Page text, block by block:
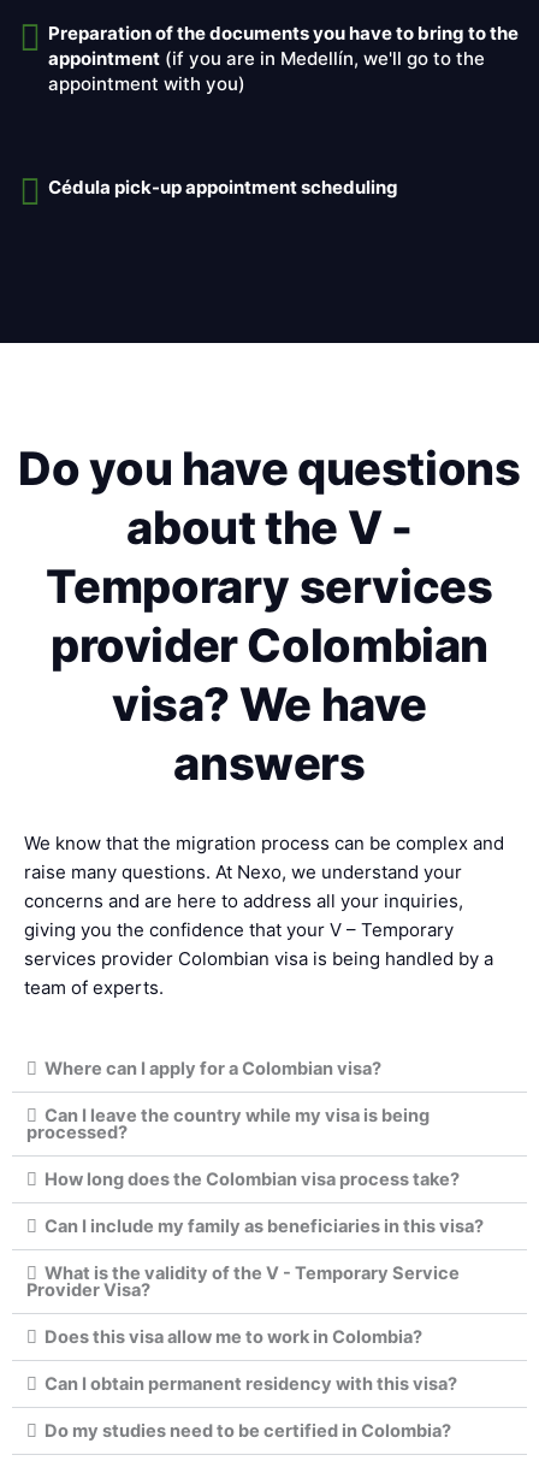
Preparation of the documents you have to bring to the
appointment (if you are in Medellín, we'll go to the
appointment with you)
Cédula pick-up appointment scheduling
Do you have questions
about the V -
Temporary services
provider Colombian
visa? We have
answers
We know that the migration process can be complex and
raise many questions. At Nexo, we understand your
concerns and are here to address all your inquiries,
giving you the confidence that your V – Temporary
services provider Colombian visa is being handled by a
team of experts.
Where can I apply for a Colombian visa?
Can I leave the country while my visa is being
processed?
How long does the Colombian visa process take?
Can I include my family as beneficiaries in this visa?
What is the validity of the V - Temporary Service
Provider Visa?
Does this visa allow me to work in Colombia?
Can I obtain permanent residency with this visa?
Do my studies need to be certified in Colombia?